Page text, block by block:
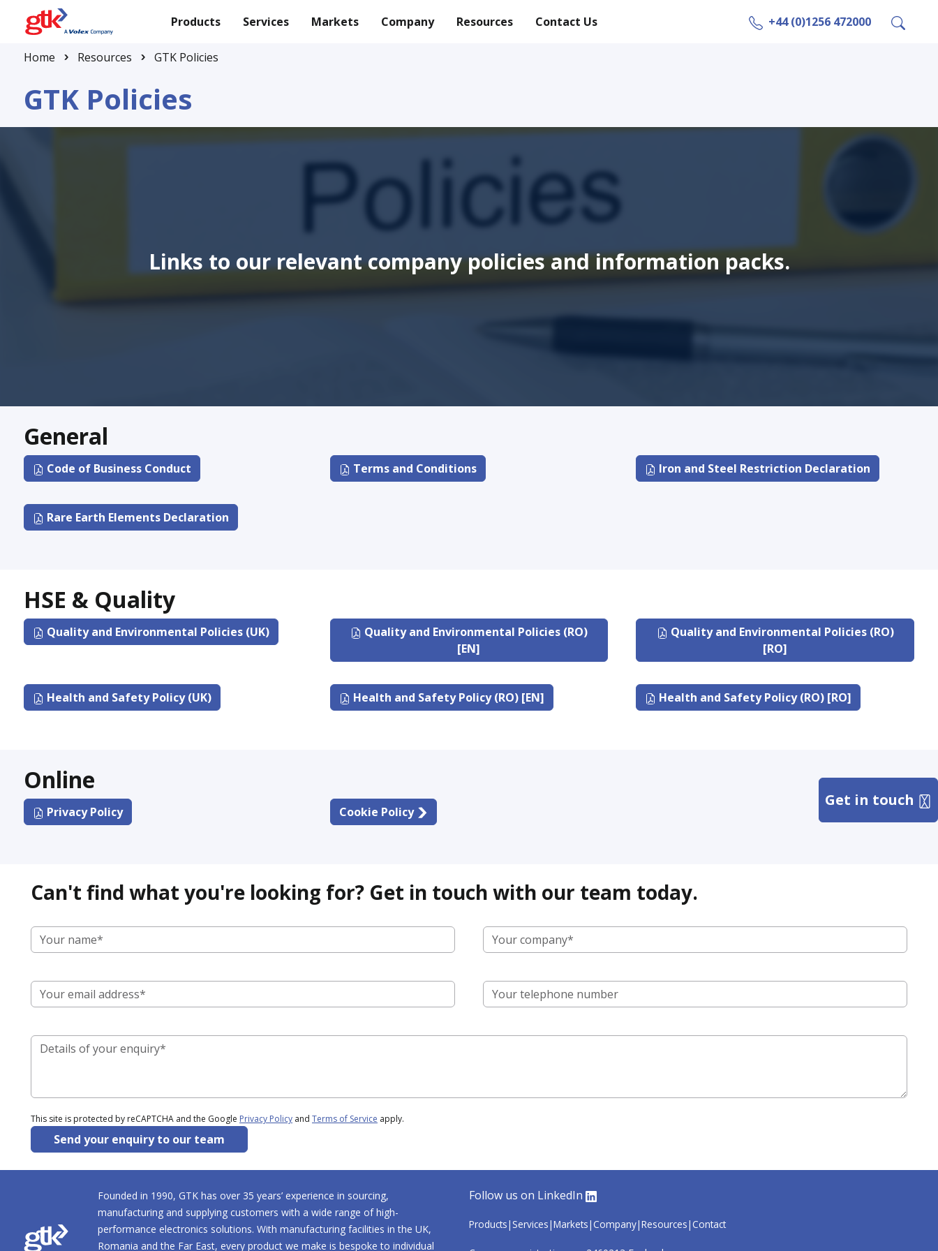
+44 (0)1256 472000
Products Services Markets Company Resources Contact Us
Home Resources GTK Policies
GTK Policies
Links to our relevant company policies and information packs.
General
Code of Business Conduct Terms and Conditions Iron and Steel Restriction Declaration
Rare Earth Elements Declaration
HSE & Quality
Quality and Environmental Policies (UK)
Quality and Environmental Policies (RO)
[EN]
Quality and Environmental Policies (RO)
[RO]
Health and Safety Policy (UK) Health and Safety Policy (RO) [EN] Health and Safety Policy (RO) [RO]
Online
Privacy Policy Cookie Policy
Can't find what you're looking for? Get in touch with our team today.
This site is protected by reCAPTCHA and the Google Privacy Policy and Terms of Service apply.
Send your enquiry to our team
Founded in 1990, GTK has over 35 years’ experience in sourcing,
manufacturing and supplying customers with a wide range of high-
performance electronics solutions. With manufacturing facilities in the UK,
Romania and the Far East, every product we make is bespoke to individual
Follow us on LinkedIn
Products Services Markets Company Resources Contact
Get in touch